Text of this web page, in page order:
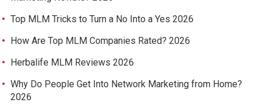
Top MLM Tricks to Turn a No Into a Yes 2026
How Are Top MLM Companies Rated? 2026
Herbalife MLM Reviews 2026
Why Do People Get Into Network Marketing from Home?
2026